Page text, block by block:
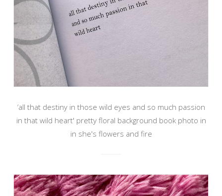
‘all that destiny in those wild eyes and so much passion
in that wild heart' pretty floral background book photo in
in she's flowers and fire